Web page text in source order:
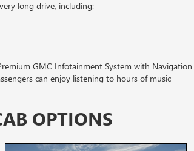
long drive, including:
GMC Infotainment System with Navigation
can enjoy listening to hours of music
OPTIONS